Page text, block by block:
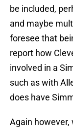
be included,
and maybe
foresee that
report how
involved in a
such as with
does have
Again however,